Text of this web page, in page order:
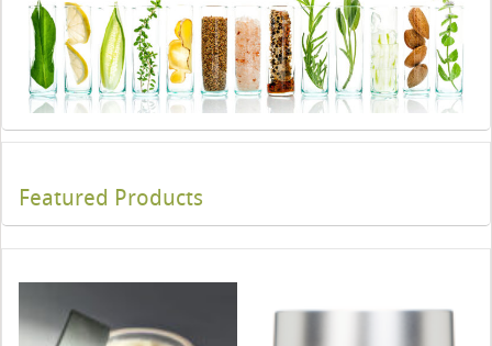
Featured Products